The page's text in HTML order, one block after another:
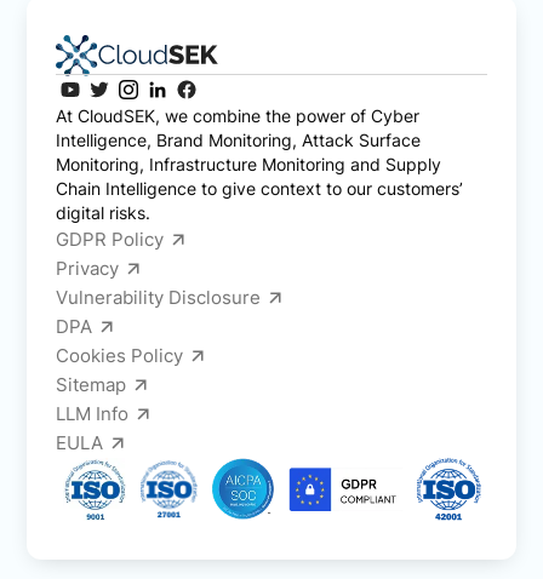
At CloudSEK, we combine the power of Cyber
Intelligence, Brand Monitoring, Attack Surface
Monitoring, Infrastructure Monitoring and Supply
Chain Intelligence to give context to our customers’
digital risks.
GDPR Policy
Privacy
Vulnerability Disclosure
DPA
Cookies Policy
Sitemap
LLM Info
EULA